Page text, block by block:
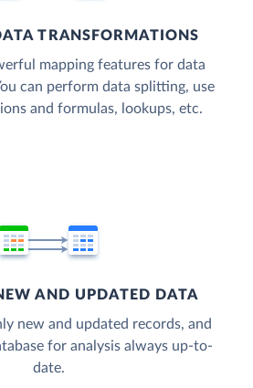
TRANSFORMATIONS
mapping features for data
can perform data splitting, use
and formulas, lookups, etc.
AND UPDATED DATA
new and updated records, and
for analysis always up-to-
date.